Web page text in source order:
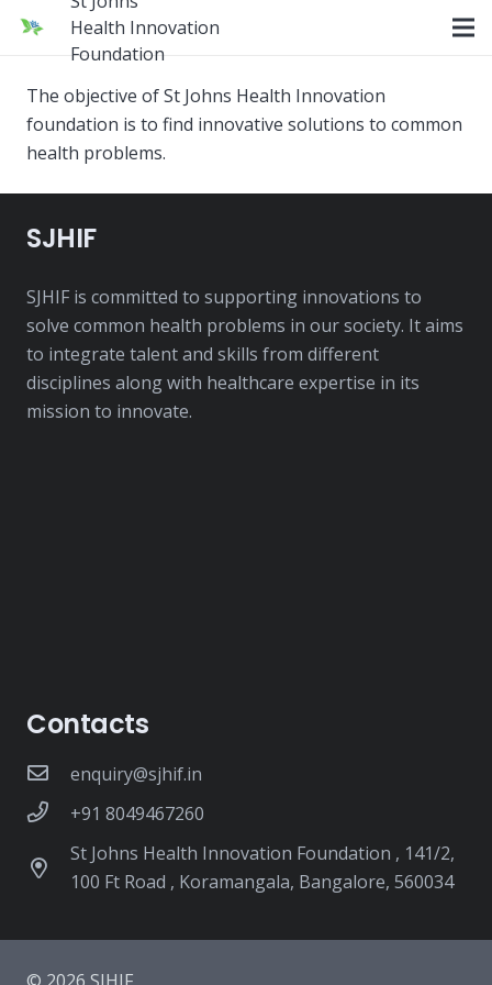
Health Innovation
Foundation
The objective of St Johns Health Innovation
foundation is to find innovative solutions to common
health problems.
SJHIF
SJHIF is committed to supporting innovations to
solve common health problems in our society. It aims
to integrate talent and skills from different
disciplines along with healthcare expertise in its
mission to innovate.
Contacts
enquiry@sjhif.in
+91 8049467260
St Johns Health Innovation Foundation , 141/2,
100 Ft Road , Koramangala, Bangalore, 560034